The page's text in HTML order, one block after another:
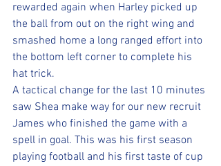
rewarded again when Harley picked up
the ball from out on the right wing and
smashed home a long ranged effort into
the bottom left corner to complete his
hat trick.
A tactical change for the last 10 minutes
saw Shea make way for our new recruit
James who finished the game with a
spell in goal. This was his first season
playing football and his first taste of cup